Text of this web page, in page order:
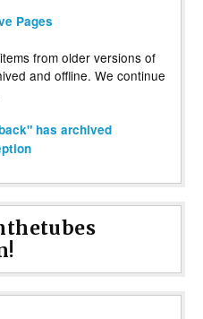
Pages
from older versions of
and offline. We continue
has archived